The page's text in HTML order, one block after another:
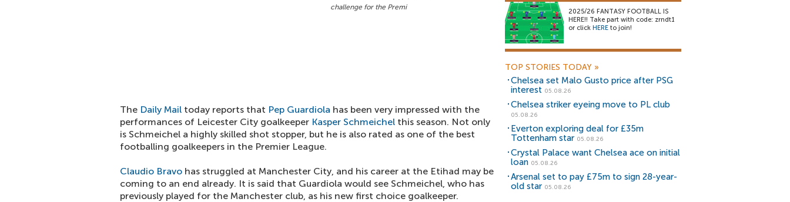
challenge for the Premi
The Daily Mail today reports that Pep Guardiola has been very impressed with the
performances of Leicester City goalkeeper Kasper Schmeichel this season. Not only
is Schmeichel a highly skilled shot stopper, but he is also rated as one of the best
footballing goalkeepers in the Premier League.
Claudio Bravo has struggled at Manchester City, and his career at the Etihad may be
coming to an end already. It is said that Guardiola would see Schmeichel, who has
previously played for the Manchester club, as his new first choice goalkeeper.
2025/26 FANTASY FOOTBALL IS
HERE!! Take part with code: zrndt1
or click HERE to join!
TOP STORIES TODAY »
Chelsea set Malo Gusto price after PSG
interest 05.08.26
Chelsea striker eyeing move to PL club
05.08.26
Everton exploring deal for £35m
Tottenham star 05.08.26
Crystal Palace want Chelsea ace on initial
loan 05.08.26
Arsenal set to pay £75m to sign 28-year-
old star 05.08.26